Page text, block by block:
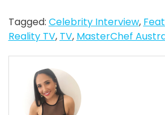
Tagged: Celebrity Interview,
Reality TV, TV, MasterChef